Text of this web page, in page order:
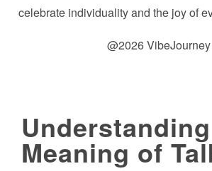
celebrate individuality and the joy of
@2026 VibeJourney
Meaning of